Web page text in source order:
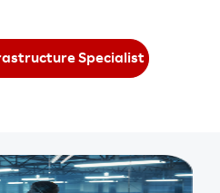
Specialist